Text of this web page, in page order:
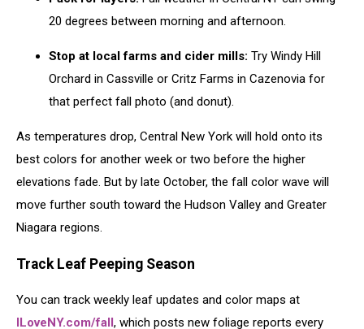
20 degrees between morning and afternoon.
Stop at local farms and cider mills: Try Windy Hill
Orchard in Cassville or Critz Farms in Cazenovia for
that perfect fall photo (and donut).
As temperatures drop, Central New York will hold onto its
best colors for another week or two before the higher
elevations fade. But by late October, the fall color wave will
move further south toward the Hudson Valley and Greater
Niagara regions.
Track Leaf Peeping Season
You can track weekly leaf updates and color maps at
ILoveNY.com/fall , which posts new foliage reports every